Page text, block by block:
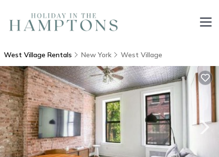
West Village Rentals New York West Village